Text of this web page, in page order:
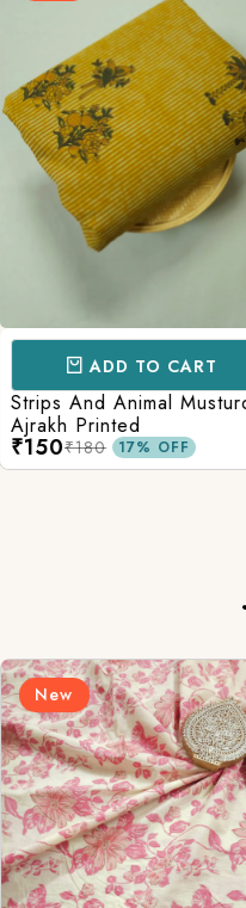
ADD TO CART
Strips And Animal Musturd
Ajrakh Printed
₹150₹180 17% OFF
New